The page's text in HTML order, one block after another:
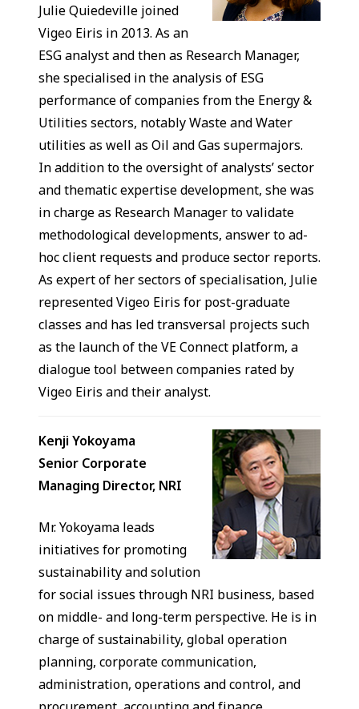
Julie Quiedeville joined
Vigeo Eiris in 2013. As an
ESG analyst and then as Research Manager,
she specialised in the analysis of ESG
performance of companies from the Energy &
Utilities sectors, notably Waste and Water
utilities as well as Oil and Gas supermajors.
In addition to the oversight of analysts’ sector
and thematic expertise development, she was
in charge as Research Manager to validate
methodological developments, answer to ad-
hoc client requests and produce sector reports.
As expert of her sectors of specialisation, Julie
represented Vigeo Eiris for post-graduate
classes and has led transversal projects such
as the launch of the VE Connect platform, a
dialogue tool between companies rated by
Vigeo Eiris and their analyst.
Kenji Yokoyama
Senior Corporate
Managing Director, NRI
Mr. Yokoyama leads
initiatives for promoting
sustainability and solution
for social issues through NRI business, based
on middle- and long-term perspective. He is in
charge of sustainability, global operation
planning, corporate communication,
administration, operations and control, and